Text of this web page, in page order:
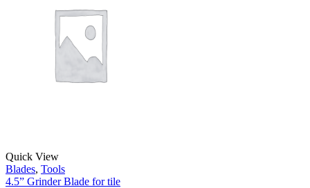
Quick View
Blades, Tools
4.5” Grinder Blade for tile